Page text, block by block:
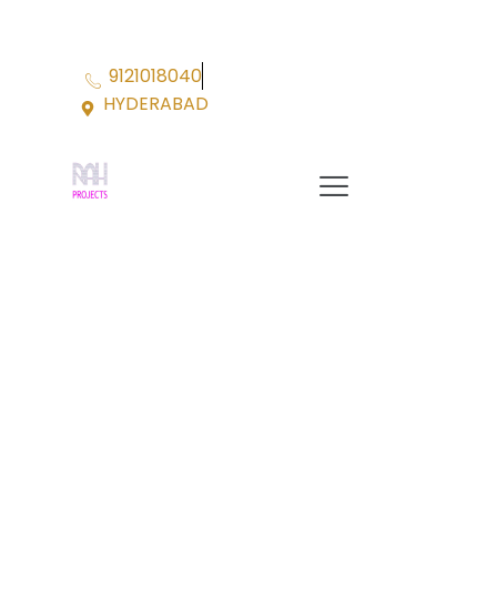
9121018040
HYDERABAD
Menu